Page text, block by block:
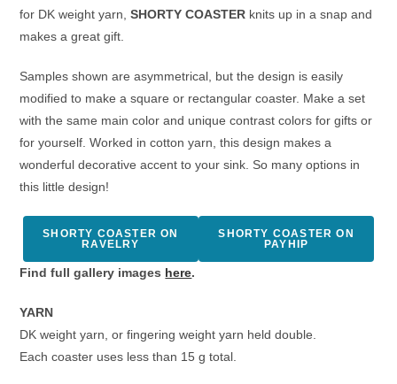
for DK weight yarn,SHORTY COASTER knits up in a snap and
makes a great gift.
Samples shown are asymmetrical, but the design is easily
modified to make a square or rectangular coaster. Make a set
with the same main color and unique contrast colors for gifts or
for yourself. Worked in cotton yarn, this design makes a
wonderful decorative accent to your sink. So many options in
this little design!
SHORTY COASTER ON
RAVELRY
SHORTY COASTER ON
PAYHIP
Find full gallery images here.
YARN
DK weight yarn, or fingering weight yarn held double.
Each coaster uses less than 15 g total.